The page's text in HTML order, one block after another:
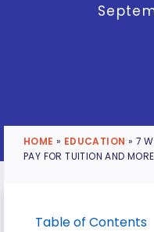
HOME » EDUCATION » 7
PAY FOR TUITION AND MORE
Table of Contents